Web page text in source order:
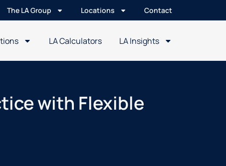
The LA Group Locations Contact
LA Calculators LA Insights
with Flexible